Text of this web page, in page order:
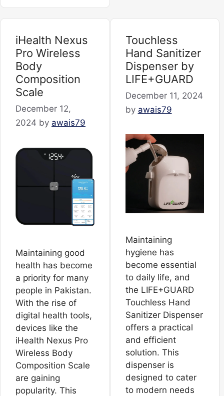
iHealth Nexus
Pro Wireless
Body
Composition
Scale
December 12,
2024 by awais79
Maintaining good
health has become
a priority for many
people in Pakistan.
With the rise of
digital health tools,
devices like the
iHealth Nexus Pro
Wireless Body
Composition Scale
are gaining
popularity. This
Touchless
Hand Sanitizer
Dispenser by
LIFE+GUARD
December 11, 2024
by awais79
Maintaining
hygiene has
become essential
to daily life, and
the LIFE+GUARD
Touchless Hand
Sanitizer Dispenser
offers a practical
and efficient
solution. This
dispenser is
designed to cater
to modern needs